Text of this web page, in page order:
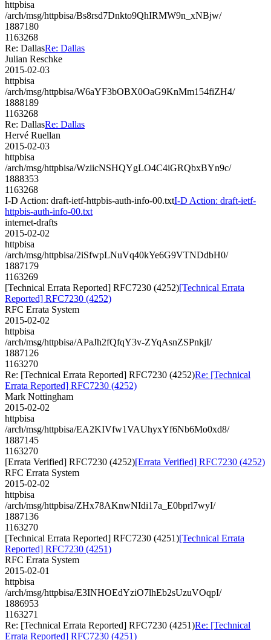
httpbisa
/arch/msg/httpbisa/Bs8rsd7Dnkto9QhIRMW9n_xNBjw/
1887180
1163268
Re: DallasRe: Dallas
Julian Reschke
2015-02-03
httpbisa
/arch/msg/httpbisa/W6aYF3bOBX0OaG9KnMm154fiZH4/
1888189
1163268
Re: DallasRe: Dallas
Hervé Ruellan
2015-02-03
httpbisa
/arch/msg/httpbisa/WziicNSHQYgLO4C4iGRQbxBYn9c/
1888353
1163268
I-D Action: draft-ietf-httpbis-auth-info-00.txtI-D Action: draft-ietf-
httpbis-auth-info-00.txt
internet-drafts
2015-02-02
httpbisa
/arch/msg/httpbisa/2iSfwpLNuVq40kYe6G9VTNDdbH0/
1887179
1163269
[Technical Errata Reported] RFC7230 (4252)[Technical Errata
Reported] RFC7230 (4252)
RFC Errata System
2015-02-02
httpbisa
/arch/msg/httpbisa/APaJh2fQfqY3v-ZYqAsnZSPnkjI/
1887126
1163270
Re: [Technical Errata Reported] RFC7230 (4252)Re: [Technical
Errata Reported] RFC7230 (4252)
Mark Nottingham
2015-02-02
httpbisa
/arch/msg/httpbisa/EA2KIVfw1VAUhyxYf6Nb6Mo0xd8/
1887145
1163270
[Errata Verified] RFC7230 (4252)[Errata Verified] RFC7230 (4252)
RFC Errata System
2015-02-02
httpbisa
/arch/msg/httpbisa/ZHx78AKnwNIdi17a_E0bprl7wyI/
1887136
1163270
[Technical Errata Reported] RFC7230 (4251)[Technical Errata
Reported] RFC7230 (4251)
RFC Errata System
2015-02-01
httpbisa
/arch/msg/httpbisa/E3INHOEdYziO7lhEb2sUzuVOqpI/
1886953
1163271
Re: [Technical Errata Reported] RFC7230 (4251)Re: [Technical
Errata Reported] RFC7230 (4251)